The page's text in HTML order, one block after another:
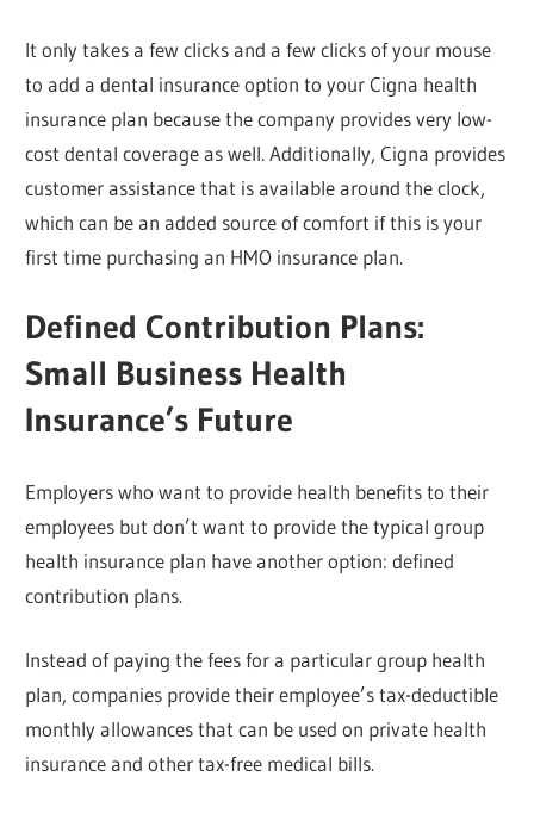
It only takes a few clicks and a few clicks of your mouse
to add a dental insurance option to your Cigna health
insurance plan because the company provides very low-
cost dental coverage as well. Additionally, Cigna provides
customer assistance that is available around the clock,
which can be an added source of comfort if this is your
first time purchasing an HMO insurance plan.
Defined Contribution Plans:
Small Business Health
Insurance’s Future
Employers who want to provide health benefits to their
employees but don’t want to provide the typical group
health insurance plan have another option: defined
contribution plans.
Instead of paying the fees for a particular group health
plan, companies provide their employee’s tax-deductible
monthly allowances that can be used on private health
insurance and other tax-free medical bills.